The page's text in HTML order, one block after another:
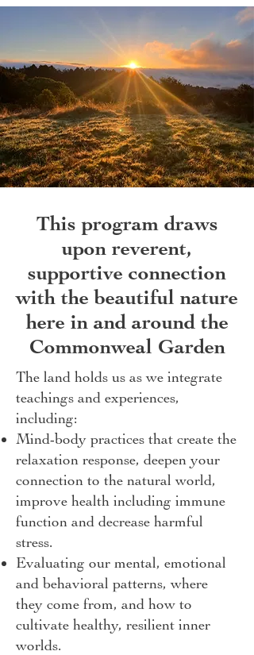
This program draws
upon reverent,
supportive connection
with the beautiful nature
here in and around the
Commonweal Garden
The land holds us as we integrate
teachings and experiences,
including:
Mind-body practices that create the
relaxation response, deepen your
connection to the natural world,
improve health including immune
function and decrease harmful
stress.
Evaluating our mental, emotional
and behavioral patterns, where
they come from, and how to
cultivate healthy, resilient inner
worlds.